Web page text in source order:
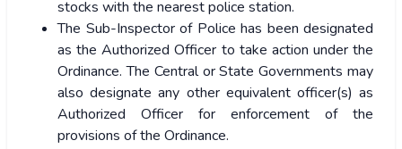
stocks with the nearest police station.
The Sub-Inspector of Police has been designated
as the Authorized Officer to take action under the
Ordinance. The Central or State Governments may
also designate any other equivalent officer(s) as
Authorized Officer for enforcement of the
provisions of the Ordinance.